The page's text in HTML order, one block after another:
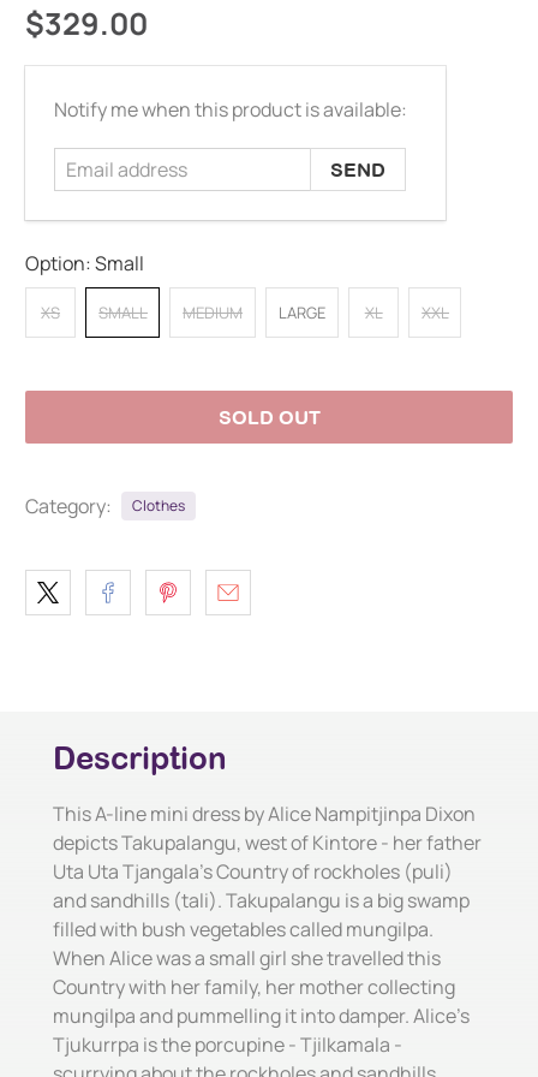
$329.00
Email
Notify me when this product is available:
Option:Small
XS SMALL MEDIUM LARGE XL XXL
SOLD OUT
Category: Clothes
Description
This A-line mini dress by Alice Nampitjinpa Dixon
depicts Takupalangu, west of Kintore - her father
Uta Uta Tjangala's Country of rockholes (puli)
and sandhills (tali). Takupalangu is a big swamp
filled with bush vegetables called mungilpa.
When Alice was a small girl she travelled this
Country with her family, her mother collecting
mungilpa and pummelling it into damper. Alice's
Tjukurrpa is the porcupine - Tjilkamala -